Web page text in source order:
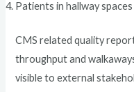
Patients in hallway spaces
CMS related quality
throughput and
visible to external